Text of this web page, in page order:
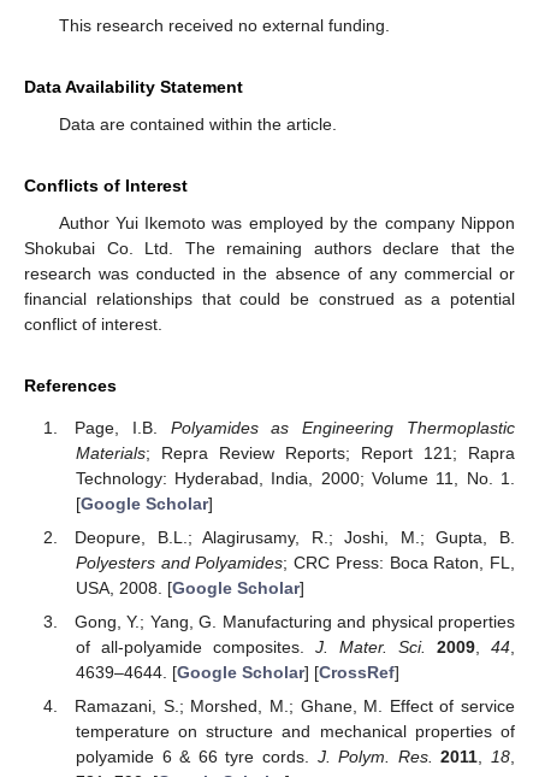
This research received no external funding.
Data Availability Statement
Data are contained within the article.
Conflicts of Interest
Author Yui Ikemoto was employed by the company Nippon
Shokubai Co. Ltd. The remaining authors declare that the
research was conducted in the absence of any commercial or
financial relationships that could be construed as a potential
conflict of interest.
References
Page, I.B. Polyamides as Engineering Thermoplastic
Materials; Repra Review Reports; Report 121; Rapra
Technology: Hyderabad, India, 2000; Volume 11, No. 1.
[Google Scholar]
Deopure, B.L.; Alagirusamy, R.; Joshi, M.; Gupta, B.
Polyesters and Polyamides; CRC Press: Boca Raton, FL,
USA, 2008. [Google Scholar]
Gong, Y.; Yang, G. Manufacturing and physical properties
of all-polyamide composites. J. Mater. Sci. 2009, 44
4639–4644. [Google Scholar] [CrossRef]
Ramazani, S.; Morshed, M.; Ghane, M. Effect of service
temperature on structure and mechanical properties of
polyamide 6 & 66 tyre cords. J. Polym. Res. 2011 18